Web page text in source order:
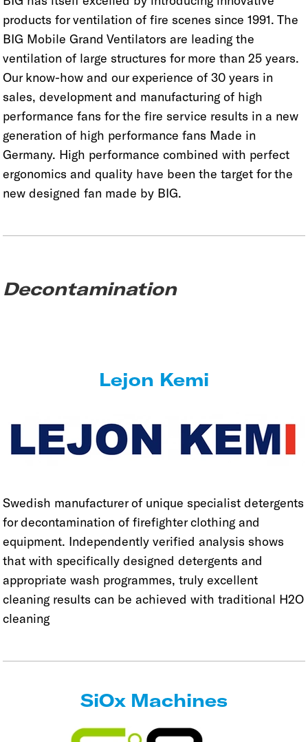
products for ventilation of fire scenes since 1991. The
BIG Mobile Grand Ventilators are leading the
ventilation of large structures for more than 25 years.
Our know-how and our experience of 30 years in
sales, development and manufacturing of high
performance fans for the fire service results in a new
generation of high performance fans Made in
Germany. High performance combined with perfect
ergonomics and quality have been the target for the
new designed fan made by BIG.
Decontamination
Lejon Kemi
Swedish manufacturer of unique specialist detergents
for decontamination of firefighter clothing and
equipment. Independently verified analysis shows
that with specifically designed detergents and
appropriate wash programmes, truly excellent
cleaning results can be achieved with traditional H2O
cleaning
SiOx Machines